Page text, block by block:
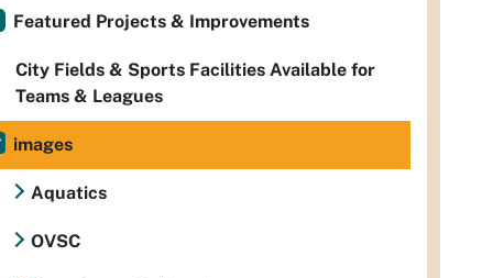
Featured Projects & Improvements
City Fields & Sports Facilities Available for
Teams & Leagues
images
Aquatics
OVSC